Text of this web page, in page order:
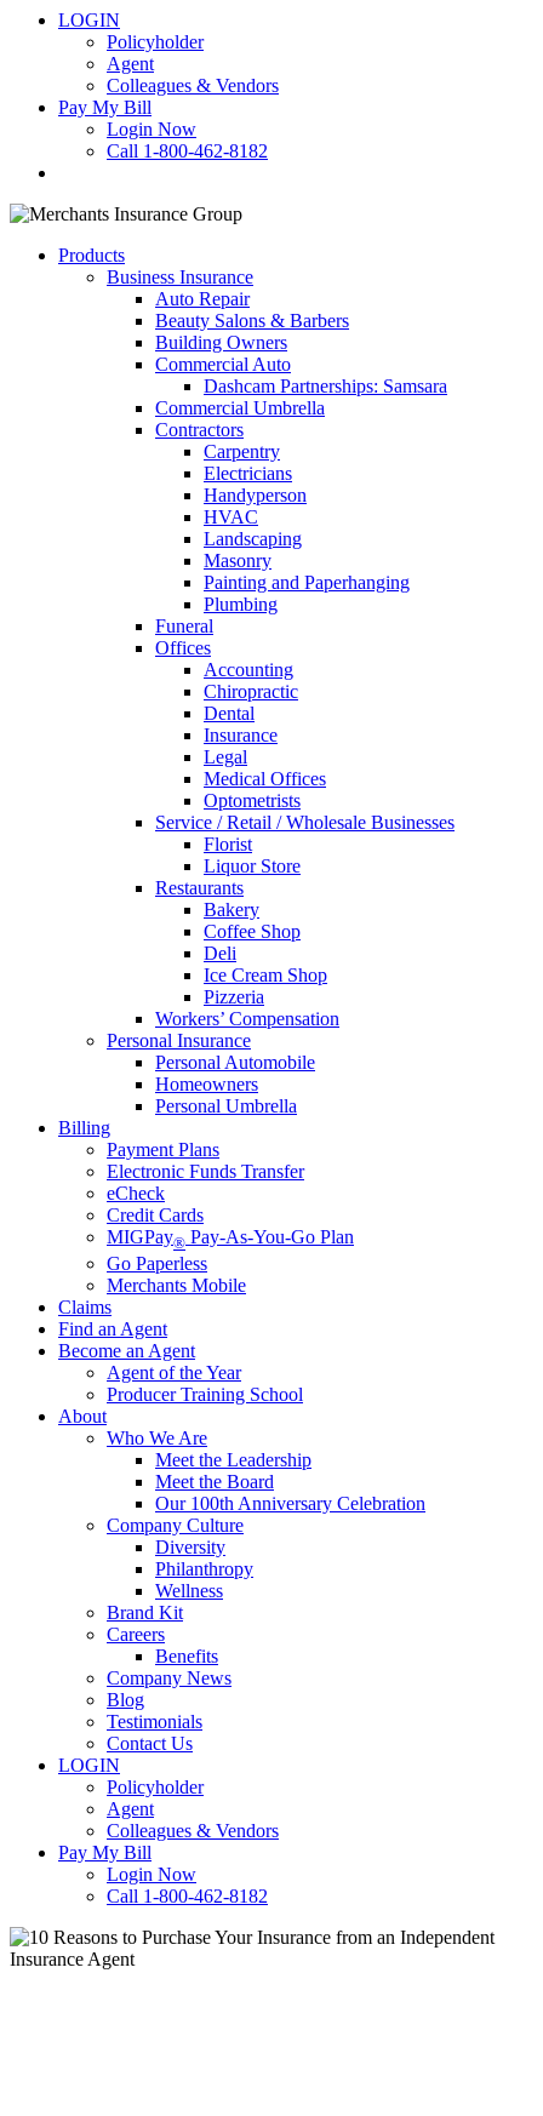
LOGIN
Policyholder
Agent
Colleagues & Vendors
Pay My Bill
Login Now
Call 1-800-462-8182
Products
Business Insurance
Auto Repair
Beauty Salons & Barbers
Building Owners
Commercial Auto
Dashcam Partnerships: Samsara
Commercial Umbrella
Contractors
Carpentry
Electricians
Handyperson
HVAC
Landscaping
Masonry
Painting and Paperhanging
Plumbing
Funeral
Offices
Accounting
Chiropractic
Dental
Insurance
Legal
Medical Offices
Optometrists
Service / Retail / Wholesale Businesses
Florist
Liquor Store
Restaurants
Bakery
Coffee Shop
Deli
Ice Cream Shop
Pizzeria
Workers’ Compensation
Personal Insurance
Personal Automobile
Homeowners
Personal Umbrella
Billing
Payment Plans
Electronic Funds Transfer
eCheck
Credit Cards
MIGPay® Pay-As-You-Go Plan
Go Paperless
Merchants Mobile
Claims
Find an Agent
Become an Agent
Agent of the Year
Producer Training School
About
Who We Are
Meet the Leadership
Meet the Board
Our 100th Anniversary Celebration
Company Culture
Diversity
Philanthropy
Wellness
Brand Kit
Careers
Benefits
Company News
Blog
Testimonials
Contact Us
LOGIN
Policyholder
Agent
Colleagues & Vendors
Pay My Bill
Login Now
Call 1-800-462-8182